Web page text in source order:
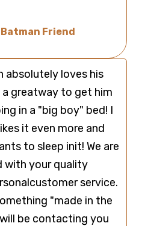
Batman Friend
absolutely loves his
a greatway to get him
in a "big boy" bed! I
it even more and
to sleep init! We are
with your quality
service.
"made in the
be contacting you